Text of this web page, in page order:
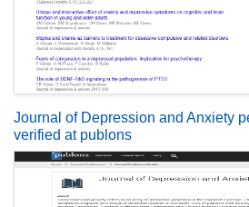
Journal of Depression and Anxiety
verified at publons